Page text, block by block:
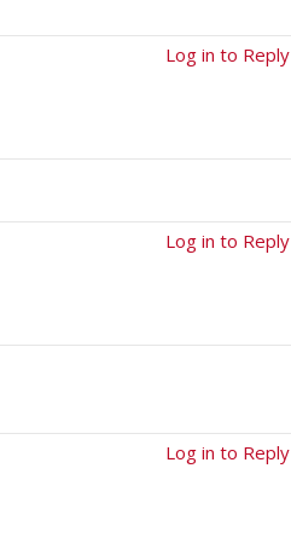
Log in to Reply
Log in to Reply
Log in to Reply